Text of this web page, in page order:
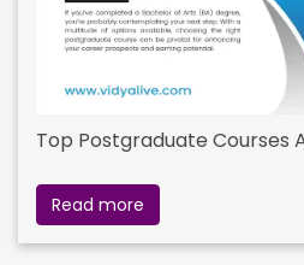
Top Postgraduate Courses
Read more